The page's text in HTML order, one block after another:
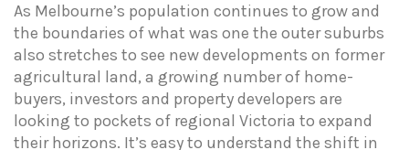
As Melbourne’s population continues to grow and
the boundaries of what was one the outer suburbs
also stretches to see new developments on former
agricultural land, a growing number of home-
buyers, investors and property developers are
looking to pockets of regional Victoria to expand
their horizons. It’s easy to understand the shift in